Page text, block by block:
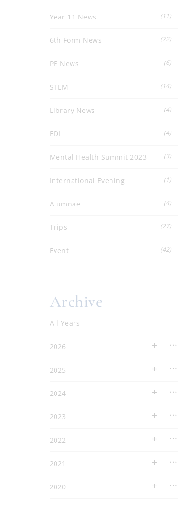
Year 11 News (11)
6th Form News (72)
PE News (6)
STEM (14)
Library News (4)
EDI (4)
Mental Health Summit 2023 (3)
International Evening (1)
Alumnae (4)
Trips (27)
Event (42)
Archive
All Years
2026
2025
2024
2023
2022
2021
2020